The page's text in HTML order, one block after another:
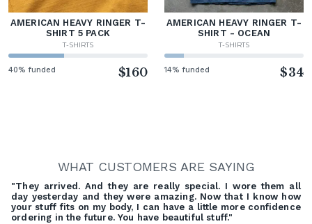
AMERICAN HEAVY RINGER T-
SHIRT 5 PACK
T-SHIRTS
40% funded $160
AMERICAN HEAVY RINGER T-
SHIRT - OCEAN
T-SHIRTS
14% funded $34
WHAT CUSTOMERS ARE SAYING
"They arrived. And they are really special. I wore them all
day yesterday and they were amazing. Now that I know how
your stuff fits on my body, I can have a little more confidence
ordering in the future. You have beautiful stuff."